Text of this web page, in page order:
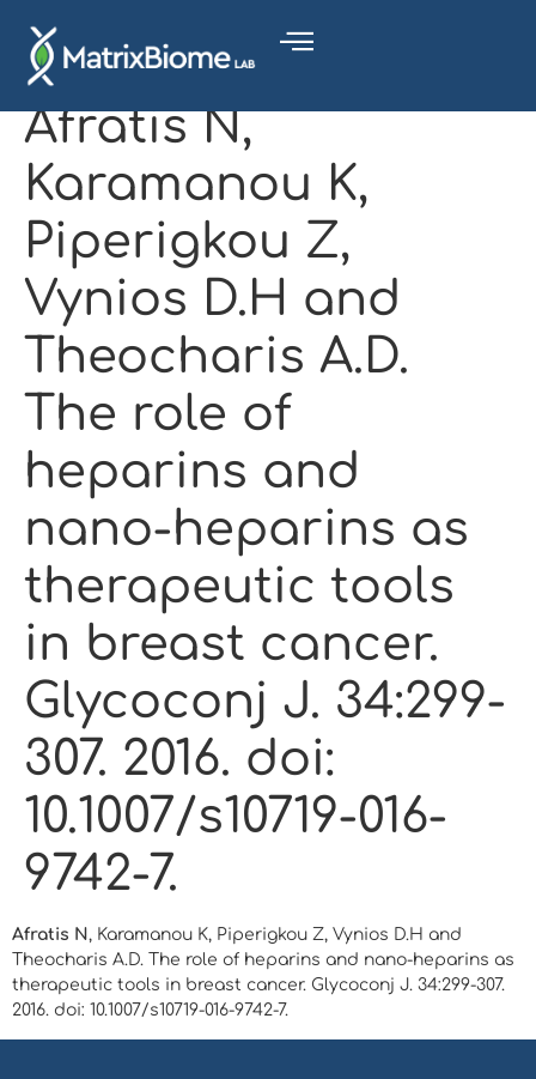
Afratis N,
Karamanou K,
Piperigkou Z,
Vynios D.H and
Theocharis A.D.
The role of
heparins and
nano-heparins as
therapeutic tools
in breast cancer.
Glycoconj J. 34:299-
307. 2016. doi:
10.1007/s10719-016-
9742-7.
Afratis N , Karamanou K, Piperigkou Z, Vynios D.H and
Theocharis A.D. The role of heparins and nano-heparins as
therapeutic tools in breast cancer. Glycoconj J. 34:299-307.
2016. doi: 10.1007/s10719-016-9742-7.